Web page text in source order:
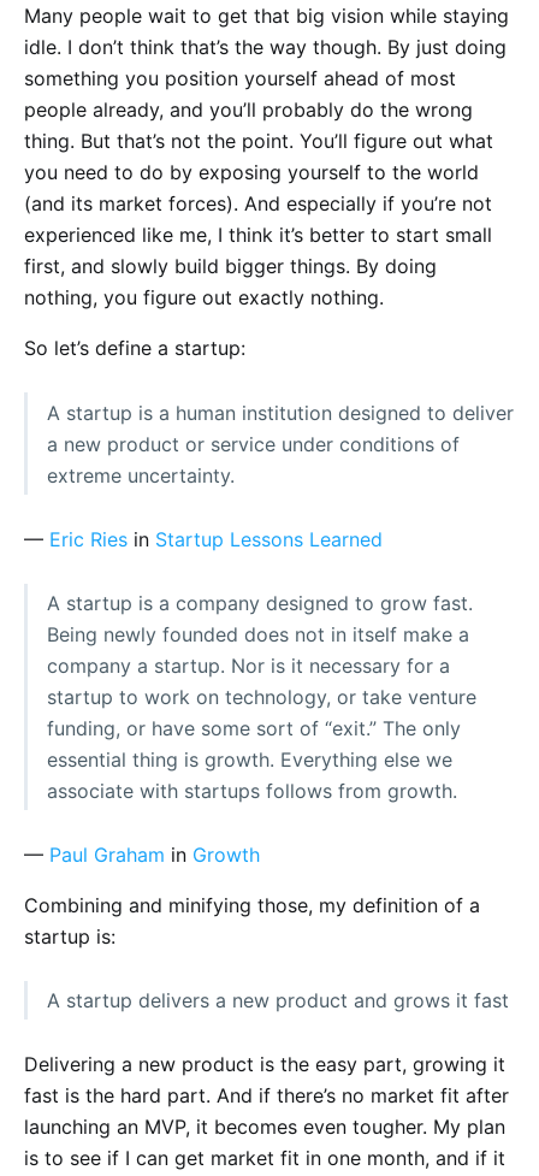
Many people wait to get that big vision while staying
idle. I don’t think that’s the way though. By just doing
something you position yourself ahead of most
people already, and you’ll probably do the wrong
thing. But that’s not the point. You’ll figure out what
you need to do by exposing yourself to the world
(and its market forces). And especially if you’re not
experienced like me, I think it’s better to start small
first, and slowly build bigger things. By doing
nothing, you figure out exactly nothing.
So let’s define a startup:
A startup is a human institution designed to deliver
a new product or service under conditions of
extreme uncertainty.
— Eric Ries in Startup Lessons Learned
A startup is a company designed to grow fast.
Being newly founded does not in itself make a
company a startup. Nor is it necessary for a
startup to work on technology, or take venture
funding, or have some sort of “exit.” The only
essential thing is growth. Everything else we
associate with startups follows from growth.
— Paul Graham in Growth
Combining and minifying those, my definition of a
startup is:
A startup delivers a new product and grows it fast
Delivering a new product is the easy part, growing it
fast is the hard part. And if there’s no market fit after
launching an MVP, it becomes even tougher. My plan
is to see if I can get market fit in one month, and if it